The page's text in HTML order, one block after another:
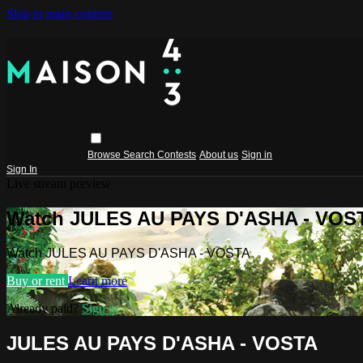
Skip to main content
Browse Search Contests About us Sign in
Sign In
Watch JULES AU PAYS D'ASHA -
Watch JULES AU PAYS D'ASHA - VOSTA
Buy or rent Learn more
Already paid?Sign in
JULES AU PAYS D'ASHA - VOSTA